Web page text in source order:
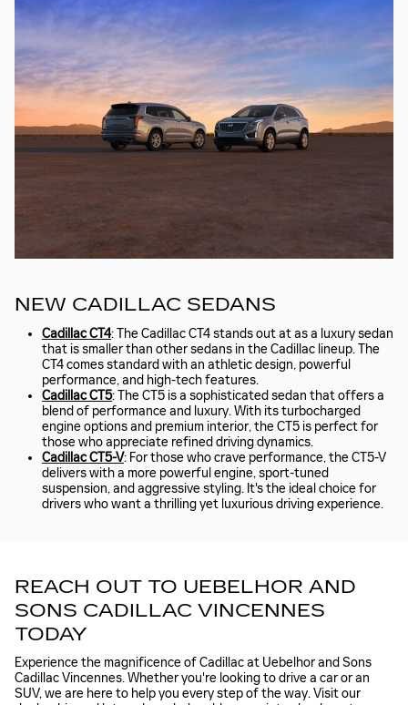
NEW CADILLAC SEDANS
Cadillac CT4: The Cadillac CT4 stands out at as a luxury sedan
that is smaller than other sedans in the Cadillac lineup. The
CT4 comes standard with an athletic design, powerful
performance, and high-tech features.
Cadillac CT5: The CT5 is a sophisticated sedan that offers a
blend of performance and luxury. With its turbocharged
engine options and premium interior, the CT5 is perfect for
those who appreciate refined driving dynamics.
Cadillac CT5-V: For those who crave performance, the CT5-V
delivers with a more powerful engine, sport-tuned
suspension, and aggressive styling. It's the ideal choice for
drivers who want a thrilling yet luxurious driving experience.
REACH OUT TO UEBELHOR AND
SONS CADILLAC VINCENNES
TODAY
Experience the magnificence of Cadillac at Uebelhor and Sons
Cadillac Vincennes. Whether you're looking to drive a car or an
SUV, we are here to help you every step of the way. Visit our